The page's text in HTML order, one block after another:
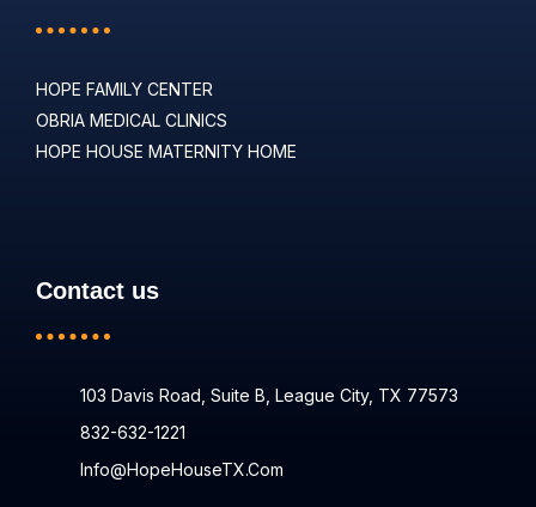
HOPE FAMILY CENTER
OBRIA MEDICAL CLINICS
HOPE HOUSE MATERNITY HOME
Contact us
103 Davis Road, Suite B, League City, TX 77573
832-632-1221
Info@HopeHouseTX.com